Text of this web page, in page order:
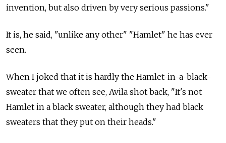
invention, but also driven by very serious passions."
It is, he said, "unlike any other" "Hamlet" he has ever
seen.
When I joked that it is hardly the Hamlet-in-a-black-
sweater that we often see, Avila shot back, "It's not
Hamlet in a black sweater, although they had black
sweaters that they put on their heads."